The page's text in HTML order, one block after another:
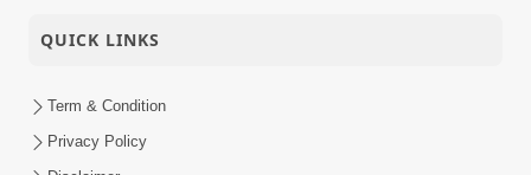
QUICK LINKS
Term & Condition
Privacy Policy